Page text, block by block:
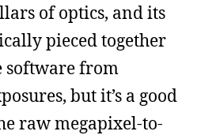
of optics, and its
pieced together
software from
but it’s a good
raw megapixel-to-